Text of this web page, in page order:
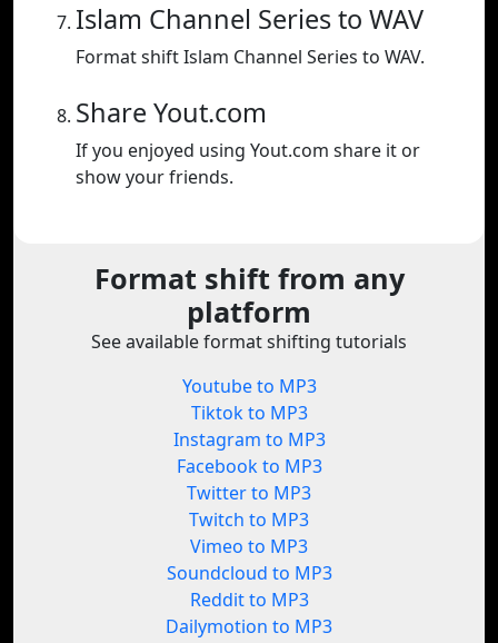
Islam Channel Series to WAV
Format shift Islam Channel Series to WAV.
Share Yout.com
If you enjoyed using Yout.com share it or
show your friends.
Format shift from any
platform
See available format shifting tutorials
Youtube to MP3
Tiktok to MP3
Instagram to MP3
Facebook to MP3
Twitter to MP3
Twitch to MP3
Vimeo to MP3
Soundcloud to MP3
Reddit to MP3
Dailymotion to MP3